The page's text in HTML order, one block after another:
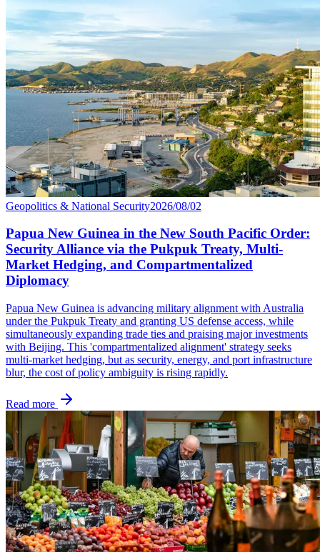
Geopolitics & National Security2026/08/02
Papua New Guinea in the New South Pacific Order:
Security Alliance via the Pukpuk Treaty, Multi-
Market Hedging, and Compartmentalized
Diplomacy
Papua New Guinea is advancing military alignment with Australia
under the Pukpuk Treaty and granting US defense access, while
simultaneously expanding trade ties and praising major investments
with Beijing. This 'compartmentalized alignment' strategy seeks
multi-market hedging, but as security, energy, and port infrastructure
blur, the cost of policy ambiguity is rising rapidly.
Read more